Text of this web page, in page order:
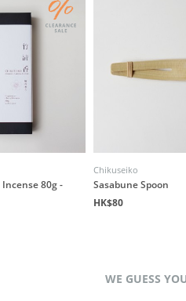
80g -
Chikuseiko
Sasabune Spoon
HK$80
WE GUESS